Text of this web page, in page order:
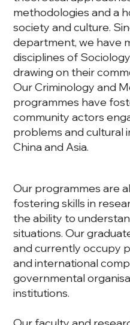
methodologies and a
society and culture.
department, we have
disciplines of
drawing on their
Our Criminology and
programmes have
community actors
problems and cultural
China and Asia.
Our programmes are
fostering skills in
the ability to
situations. Our
and currently occupy
and international
governmental
institutions.